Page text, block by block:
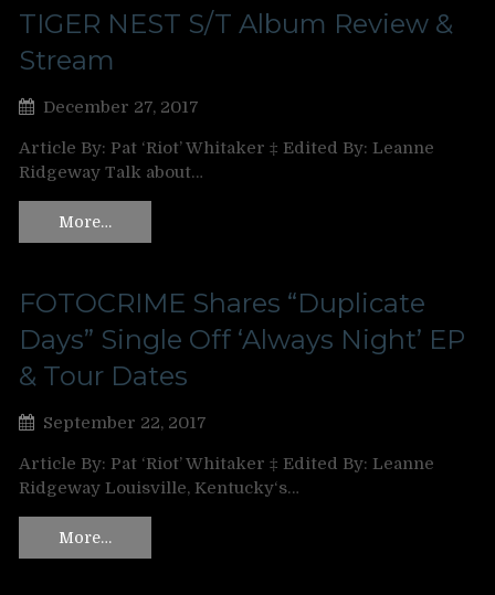
TIGER NEST S/T Album Review &
Stream
December 27, 2017
Article By: Pat ‘Riot’ Whitaker ‡ Edited By: Leanne
Ridgeway Talk about…
More…
FOTOCRIME Shares “Duplicate
Days” Single Off ‘Always Night’ EP
& Tour Dates
September 22, 2017
Article By: Pat ‘Riot’ Whitaker ‡ Edited By: Leanne
Ridgeway Louisville, Kentucky‘s…
More…